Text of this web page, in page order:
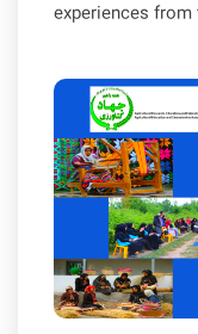
experiences from